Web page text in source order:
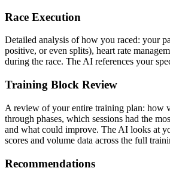
Race Execution
Detailed analysis of how you raced: your
positive, or even splits), heart rate
during the race. The AI references your
Training Block Review
A review of your entire training plan: how
through phases, which sessions had the
and what could improve. The AI looks at
scores and volume data across the full
Recommendations